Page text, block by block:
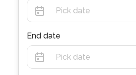
End date